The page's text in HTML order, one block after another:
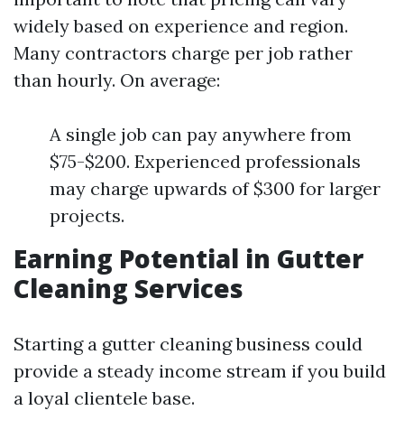
widely based on experience and region.
Many contractors charge per job rather
than hourly. On average:
A single job can pay anywhere from
$75-$200. Experienced professionals
may charge upwards of $300 for larger
projects.
Earning Potential in Gutter
Cleaning Services
Starting a gutter cleaning business could
provide a steady income stream if you build
a loyal clientele base.